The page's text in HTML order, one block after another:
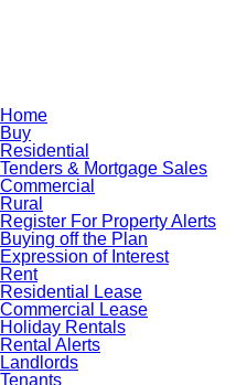
Home
Buy
Residential
Tenders & Mortgage Sales
Commercial
Rural
Register For Property Alerts
Buying off the Plan
Expression of Interest
Rent
Residential Lease
Commercial Lease
Holiday Rentals
Rental Alerts
Landlords
Tenants